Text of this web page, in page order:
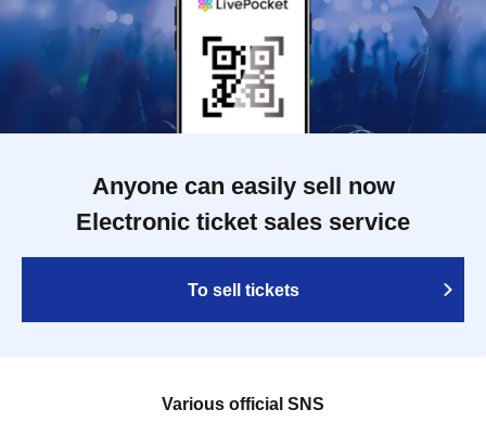
Anyone can easily sell now
Electronic ticket sales service
To sell tickets
Various official SNS